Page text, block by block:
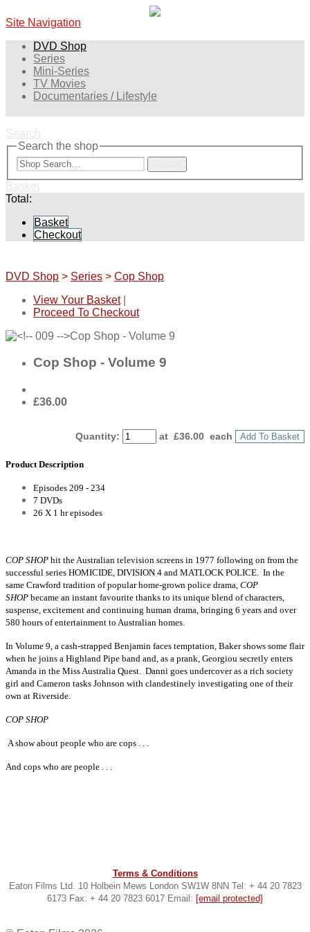
Site Navigation
DVD Shop
Series
Mini-Series
TV Movies
Documentaries / Lifestyle
Search
Search the shop
Basket
Total:
Basket
Checkout
DVD Shop > Series > Cop Shop
View Your Basket|
Proceed To Checkout
Cop Shop - Volume 9
£36.00
Quantity: at £36.00 each Add To Basket
Product Description
Episodes 209 - 234
7 DVDs
26 X 1 hr episodes
COP SHOP hit the Australian television screens in 1977 following on from the
successful series HOMICIDE, DIVISION 4 and MATLOCK POLICE. In the
same Crawford tradition of popular home-grown police drama, COP
SHOP became an instant favourite thanks to its unique blend of characters,
suspense, excitement and continuing human drama, bringing 6 years and over
580 hours of entertainment to Australian homes.
In Volume 9, a cash-strapped Benjamin faces temptation, Baker shows some flair
when he joins a Highland Pipe band and, as a prank, Georgiou secretly enters
Amanda in the Miss Australia Quest. Danni goes undercover as a rich society
girl and Cameron tasks Johnson with clandestinely investigating one of their
own at Riverside.
COP SHOP
A show about people who are cops . . .
And cops who are people . . .
Terms & Conditions
Eaton Films Ltd. 10 Holbein Mews London SW1W 8NN Tel: + 44 20 7823
6173 Fax: + 44 20 7823 6017 Email: [email protected]